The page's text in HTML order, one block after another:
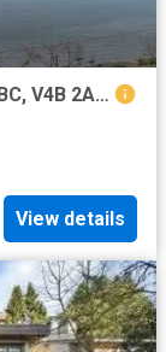
14847 Prospect Avenue, White Rock, BC, V4B 2A9 house for sal.
View details